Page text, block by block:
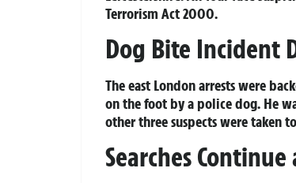
Terrorism Act 2000.
Dog Bite Incident
The east London arrests were
on the foot by a police dog. He
other three suspects were taken
Searches